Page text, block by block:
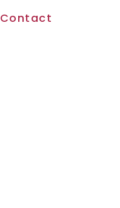
Contact